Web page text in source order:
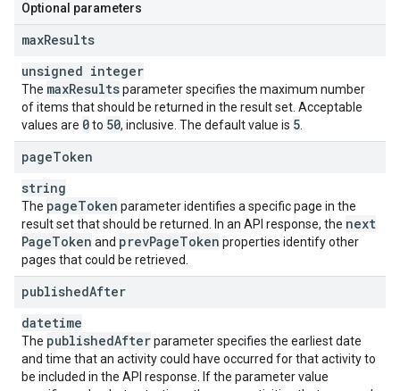
Optional parameters
maxResults
unsigned integer
The maxResultsparameter specifies the maximum number
of items that should be returned in the result set. Acceptable
values are 0to 50, inclusive. The default value is 5
pageToken
string
The pageToken parameter identifies a specific page in the
result set that should be returned. In an API response, the next
PageToken and prevPageToken properties identify other
pages that could be retrieved.
publishedAfter
datetime
The publishedAfterparameter specifies the earliest date
and time that an activity could have occurred for that activity to
be included in the API response. If the parameter value